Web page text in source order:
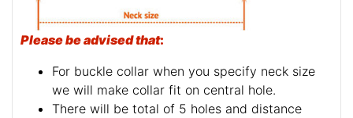
Please be advised that:
For buckle collar when you specify neck size
we will make collar fit on central hole.
There will be total of 5 holes and distance